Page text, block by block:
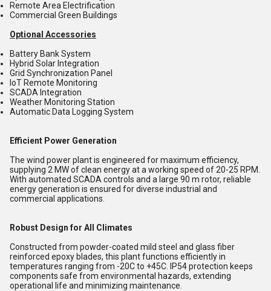
Remote Area Electrification
Commercial Green Buildings
Optional Accessories
Battery Bank System
Hybrid Solar Integration
Grid Synchronization Panel
IoT Remote Monitoring
SCADA Integration
Weather Monitoring Station
Automatic Data Logging System
Efficient Power Generation
The wind power plant is engineered for maximum efficiency,
supplying 2 MW of clean energy at a working speed of 20-25 RPM.
With automated SCADA controls and a large 90 m rotor, reliable
energy generation is ensured for diverse industrial and
commercial applications.
Robust Design for All Climates
Constructed from powder-coated mild steel and glass fiber
reinforced epoxy blades, this plant functions efficiently in
temperatures ranging from -20C to +45C. IP54 protection keeps
components safe from environmental hazards, extending
operational life and minimizing maintenance.